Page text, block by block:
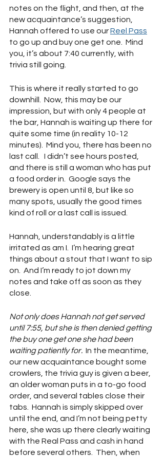
notes on the flight, and then, at the
new acquaintance’s suggestion,
Hannah offered to use our Reel Pass
to go up and buy one get one.  Mind
you, it’s about 7:40 currently, with
trivia still going.
This is where it really started to go
downhill.  Now, this may be our
impression, but with only 4 people at
the bar, Hannah is waiting up there for
quite some time (in reality 10-12
minutes).  Mind you, there has been no
last call.   I didn’t see hours posted,
and there is still a woman who has put
a food order in.  Google says the
brewery is open until 8, but like so
many spots, usually the good times
kind of roll or a last call is issued.
Hannah, understandably is a little
irritated as am I.  I’m hearing great
things about a stout that I want to sip
on.  And I’m ready to jot down my
notes and take off as soon as they
close.
Not only does Hannah not get served
until 7:55, but she is then denied getting
the buy one get one she had been
waiting patiently for. In the meantime,
our new acquaintance bought some
crowlers, the trivia guy is given a beer,
an older woman puts in a to-go food
order, and several tables close their
tabs.  Hannah is simply skipped over
until the end, and I’m not being petty
here, she was up there clearly waiting
with the Real Pass and cash in hand
before several others.  Then, when